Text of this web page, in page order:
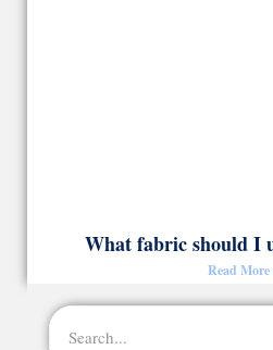
What fabric should I
Read More